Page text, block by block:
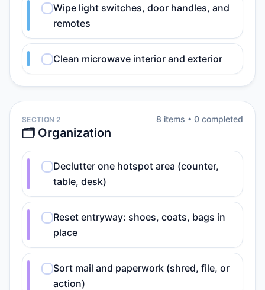
Wipe light switches, door handles, and
remotes
Clean microwave interior and exterior
SECTION 2
🗂️ Organization
8 items • 0 completed
Declutter one hotspot area (counter,
table, desk)
Reset entryway: shoes, coats, bags in
place
Sort mail and paperwork (shred, file, or
action)